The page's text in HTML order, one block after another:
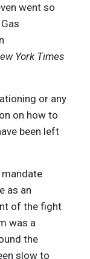
went so
York Times
or any
on how to
been left
as an
of the fight
was a
the
slow to